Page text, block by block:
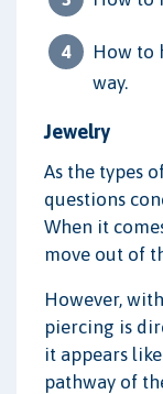
How to
way.
Jewelry
As the types
questions
When it
move out of
However,
piercing is
it appears
pathway of